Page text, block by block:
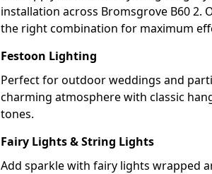
installation across Bromsgrove B60 2.
the right combination for maximum
Festoon Lighting
Perfect for outdoor weddings and
charming atmosphere with classic
tones.
Fairy Lights & String Lights
Add sparkle with fairy lights wrapped